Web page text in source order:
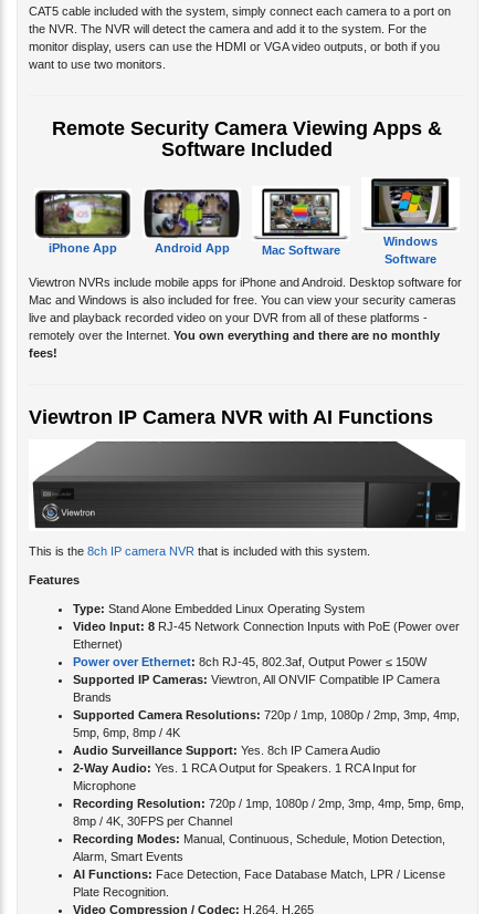
CAT5 cable included with the system, simply connect each camera to a port on
the NVR. The NVR will detect the camera and add it to the system. For the
monitor display, users can use the HDMI or VGA video outputs, or both if you
want to use two monitors.
Remote Security Camera Viewing Apps &
Software Included
iPhone App Android App Mac Software
Windows
Software
Viewtron NVRs include mobile apps for iPhone and Android. Desktop software for
Mac and Windows is also included for free. You can view your security cameras
live and playback recorded video on your DVR from all of these platforms -
remotely over the Internet. You own everything and there are no monthly
fees!
Viewtron IP Camera NVR with AI Functions
This is the 8ch IP camera NVR that is included with this system.
Features
Type: Stand Alone Embedded Linux Operating System
Video Input: 8 RJ-45 Network Connection Inputs with PoE (Power over
Ethernet)
Power over Ethernet: 8ch RJ-45, 802.3af, Output Power ≤ 150W
Supported IP Cameras: Viewtron, All ONVIF Compatible IP Camera
Brands
Supported Camera Resolutions: 720p / 1mp, 1080p / 2mp, 3mp, 4mp,
5mp, 6mp, 8mp / 4K
Audio Surveillance Support: Yes. 8ch IP Camera Audio
2-Way Audio: Yes. 1 RCA Output for Speakers. 1 RCA Input for
Microphone
Recording Resolution: 720p / 1mp, 1080p / 2mp, 3mp, 4mp, 5mp, 6mp,
8mp / 4K, 30FPS per Channel
Recording Modes: Manual, Continuous, Schedule, Motion Detection,
Alarm, Smart Events
AI Functions: Face Detection, Face Database Match, LPR / License
Plate Recognition.